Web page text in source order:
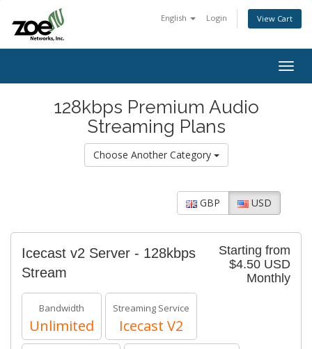
English Login View Cart
128kbps Premium Audio
Streaming Plans
Choose Another Category
GBP USD
Starting from
$4.50 USD
Monthly
Icecast v2 Server - 128kbps
Stream
Bandwidth
Unlimited
Streaming Service
Icecast V2